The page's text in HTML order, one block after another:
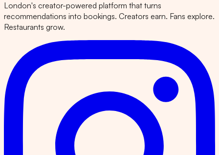
London's creator-powered platform that turns
recommendations into bookings. Creators earn. Fans explore.
Restaurants grow.